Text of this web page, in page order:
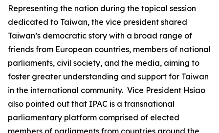
Representing the nation during the topical session
dedicated to Taiwan, the vice president shared
Taiwan’s democratic story with a broad range of
friends from European countries, members of national
parliaments, civil society, and the media, aiming to
foster greater understanding and support for Taiwan
in the international community. Vice President Hsiao
also pointed out that IPAC is a transnational
parliamentary platform comprised of elected
members of parliaments from countries around the